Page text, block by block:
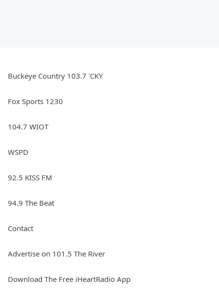
Buckeye Country 103.7 'CKY
Fox Sports 1230
104.7 WIOT
WSPD
92.5 KISS FM
94.9 The Beat
Contact
Advertise on 101.5 The River
Download The Free iHeartRadio App